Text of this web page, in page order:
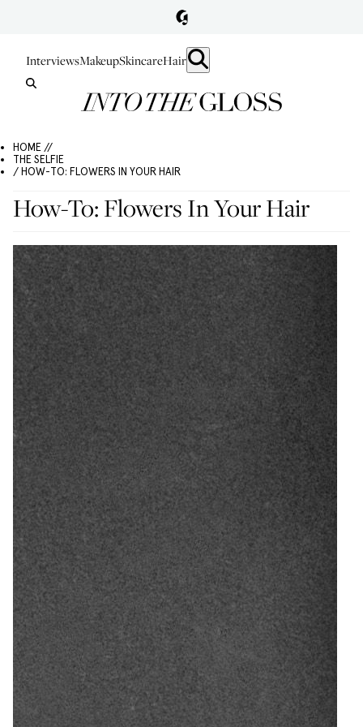
InterviewsMakeupSkincareHair
HOME //
THE SELFIE
/ HOW-TO: FLOWERS IN YOUR HAIR
How-To: Flowers In Your Hair